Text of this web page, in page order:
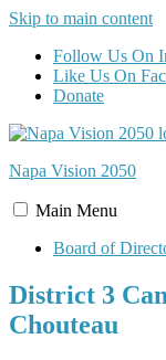
Skip to main content
Follow Us On
Like Us On
Donate
Napa Vision 2050
Main Menu
Board of
District 3
Chouteau